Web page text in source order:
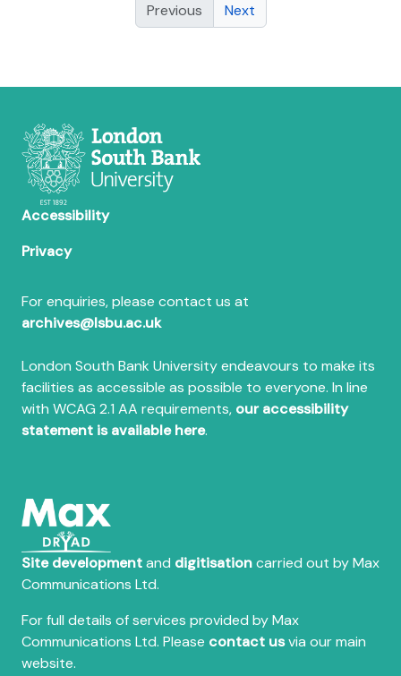
Previous
Next
Accessibility
Privacy
For enquiries, please contact us at
archives@lsbu.ac.uk
London South Bank University endeavours to make its
facilities as accessible as possible to everyone. In line
with WCAG 2.1 AA requirements, our accessibility
statement is available here.
Site developmentand digitisationcarried out by Max
Communications Ltd.
For full details of services provided by Max
Communications Ltd. Please contact usvia our main
website.